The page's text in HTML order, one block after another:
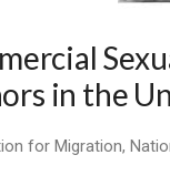
in the
for Migration,